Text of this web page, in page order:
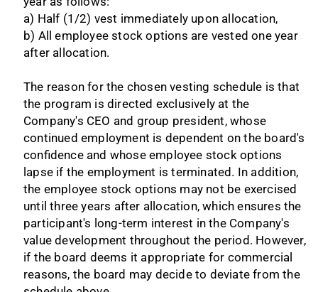
a) Half (1/2) vest immediately upon allocation,
b) All employee stock options are vested one year
after allocation.
The reason for the chosen vesting schedule is that
the program is directed exclusively at the
Company's CEO and group president, whose
continued employment is dependent on the board's
confidence and whose employee stock options
lapse if the employment is terminated. In addition,
the employee stock options may not be exercised
until three years after allocation, which ensures the
participant's long-term interest in the Company's
value development throughout the period. However,
if the board deems it appropriate for commercial
reasons, the board may decide to deviate from the